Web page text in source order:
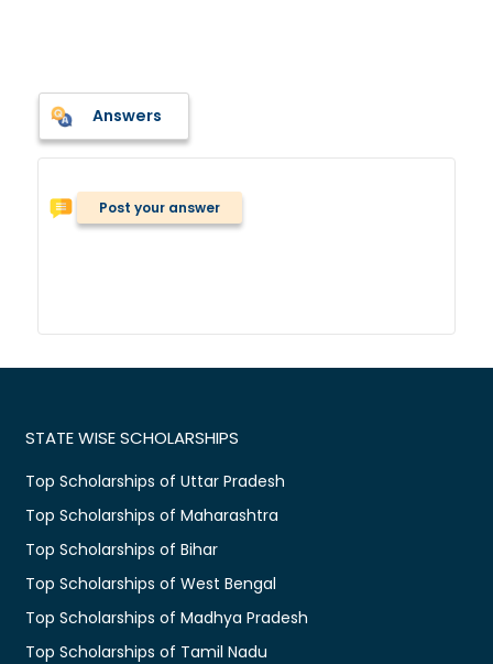
Answers
Post your answer
STATE WISE SCHOLARSHIPS
Top Scholarships of Uttar Pradesh
Top Scholarships of Maharashtra
Top Scholarships of Bihar
Top Scholarships of West Bengal
Top Scholarships of Madhya Pradesh
Top Scholarships of Tamil Nadu